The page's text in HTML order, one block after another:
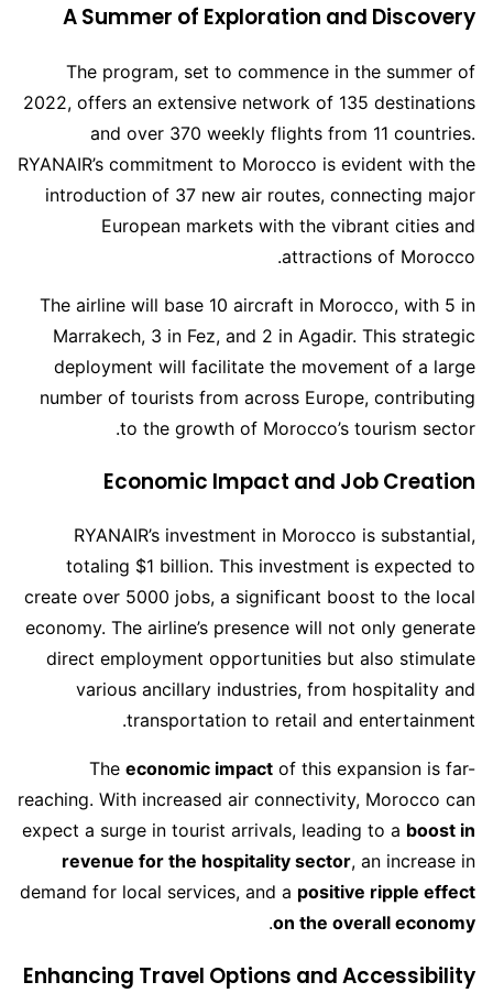
A Summer of Exploration and Discovery
The program, set to commence in the summer of
2022, offers an extensive network of 135 destinations
and over 370 weekly flights from 11 countries.
RYANAIR’s commitment to Morocco is evident with the
introduction of 37 new air routes, connecting major
European markets with the vibrant cities and
attractions of Morocco.
The airline will base 10 aircraft in Morocco, with 5 in
Marrakech, 3 in Fez, and 2 in Agadir. This strategic
deployment will facilitate the movement of a large
number of tourists from across Europe, contributing
to the growth of Morocco’s tourism sector.
Economic Impact and Job Creation
RYANAIR’s investment in Morocco is substantial,
totaling $1 billion. This investment is expected to
create over 5000 jobs, a significant boost to the local
economy. The airline’s presence will not only generate
direct employment opportunities but also stimulate
various ancillary industries, from hospitality and
transportation to retail and entertainment.
The economic impact of this expansion is far-
reaching. With increased air connectivity, Morocco can
expect a surge in tourist arrivals, leading to a boost in
revenue for the hospitality sector, an increase in
demand for local services, and a positive ripple effect
on the overall economy
.
Enhancing Travel Options and Accessibility